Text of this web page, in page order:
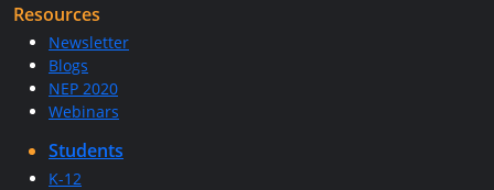
Resources
Newsletter
Blogs
NEP 2020
Webinars
Students
K-12